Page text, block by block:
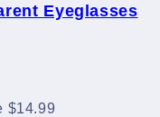
Eyeglasses
$14.99